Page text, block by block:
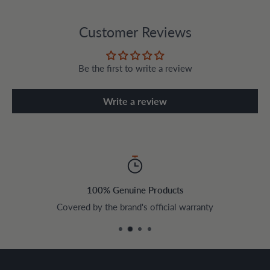
Customer Reviews
Be the first to write a review
Write a review
100% Genuine Products
Covered by the brand's official warranty